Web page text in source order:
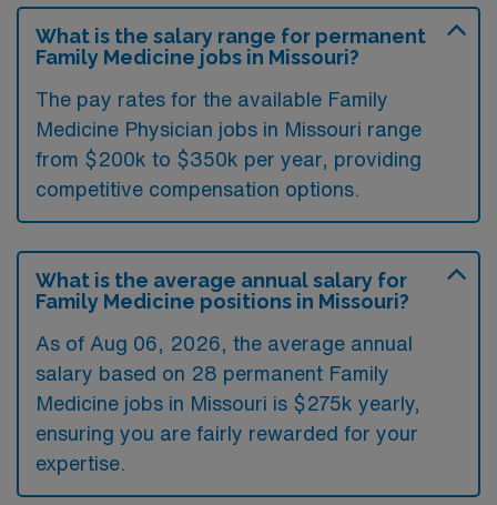
What is the salary range for permanent
Family Medicine jobs in Missouri?
The pay rates for the available Family
Medicine Physician jobs in Missouri range
from $200k to $350k per year, providing
competitive compensation options.
What is the average annual salary for
Family Medicine positions in Missouri?
As of Aug 06, 2026 , the average annual
salary based on 28 permanent Family
Medicine jobs in Missouri is $275k yearly,
ensuring you are fairly rewarded for your
expertise.